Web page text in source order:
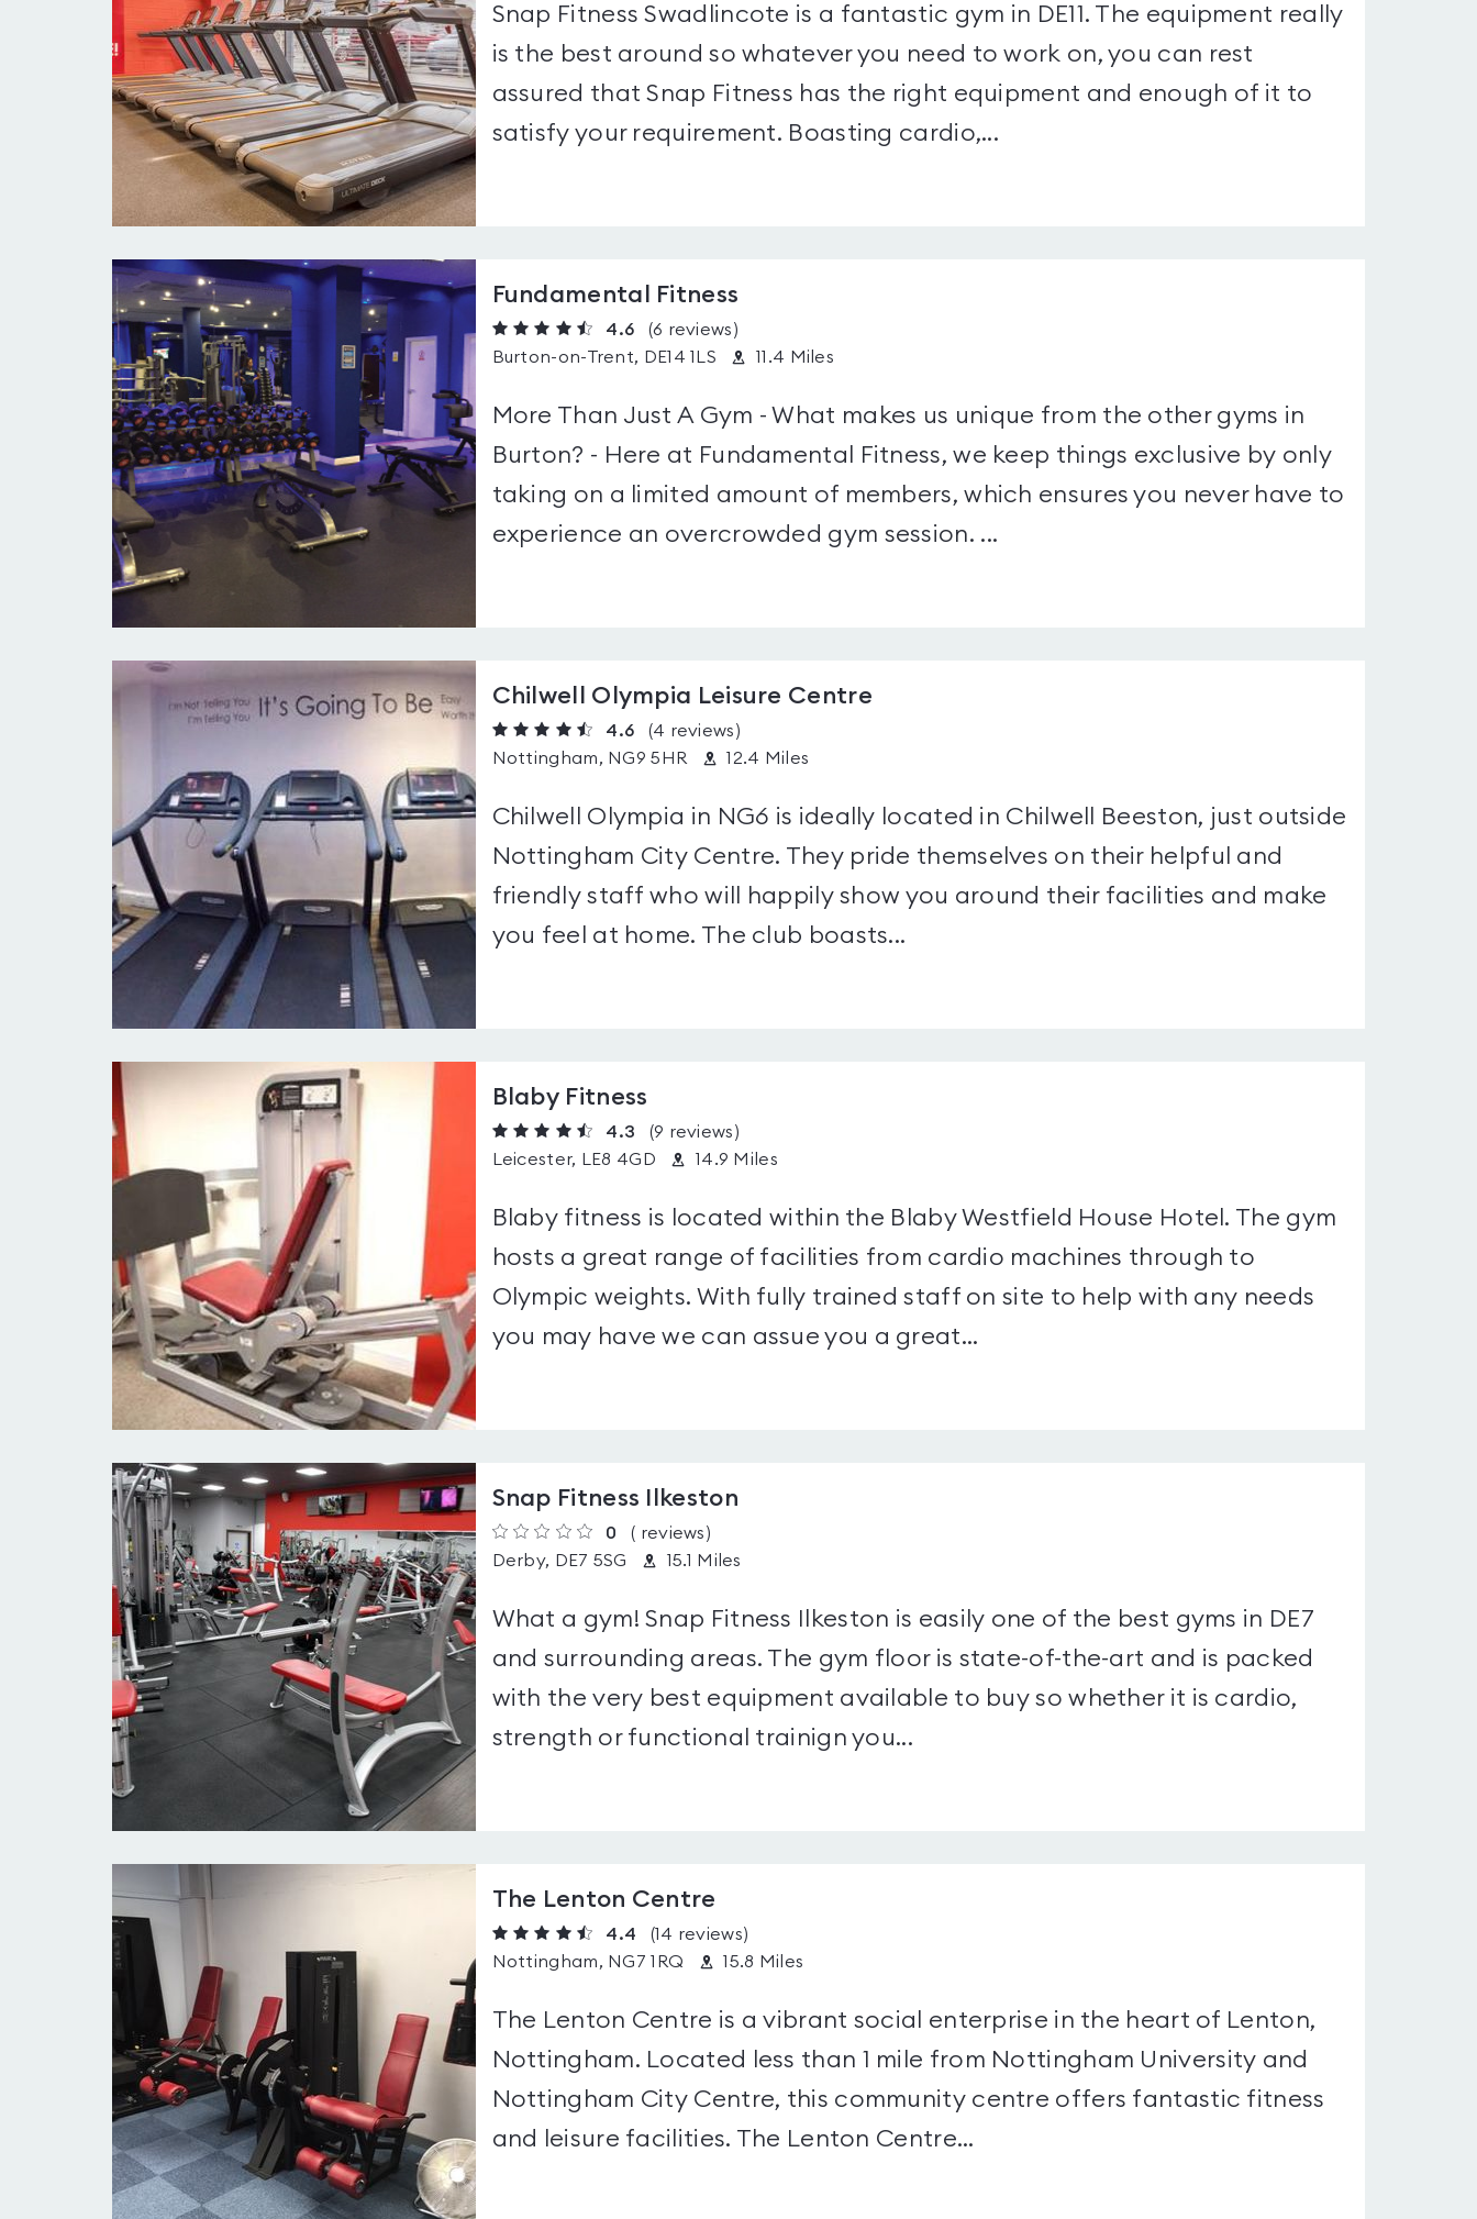
Snap Fitness Swadlincote is a fantastic gym in DE11. The equipment really
is the best around so whatever you need to work on, you can rest
assured that Snap Fitness has the right equipment and enough of it to
satisfy your requirement. Boasting cardio,...
Fundamental Fitness
4.6 (6 reviews)
Burton-on-Trent, DE14 1LS
11.4 Miles
More Than Just A Gym - What makes us unique from the other gyms in
Burton? - Here at Fundamental Fitness, we keep things exclusive by only
taking on a limited amount of members, which ensures you never have to
experience an overcrowded gym session. ...
Chilwell Olympia Leisure Centre
4.6 (4 reviews)
Nottingham, NG9 5HR
12.4 Miles
Chilwell Olympia in NG6 is ideally located in Chilwell Beeston, just outside
Nottingham City Centre. They pride themselves on their helpful and
friendly staff who will happily show you around their facilities and make
you feel at home. The club boasts...
Blaby Fitness
4.3 (9 reviews)
Leicester, LE8 4GD
14.9 Miles
Blaby fitness is located within the Blaby Westfield House Hotel. The gym
hosts a great range of facilities from cardio machines through to
Olympic weights. With fully trained staff on site to help with any needs
you may have we can assue you a great...
Snap Fitness Ilkeston
0 ( reviews)
Derby, DE7 5SG
15.1 Miles
What a gym! Snap Fitness Ilkeston is easily one of the best gyms in DE7
and surrounding areas. The gym floor is state-of-the-art and is packed
with the very best equipment available to buy so whether it is cardio,
strength or functional trainign you...
The Lenton Centre
4.4 (14 reviews)
Nottingham, NG7 1RQ
15.8 Miles
The Lenton Centre is a vibrant social enterprise in the heart of Lenton,
Nottingham. Located less than 1 mile from Nottingham University and
Nottingham City Centre, this community centre offers fantastic fitness
and leisure facilities. The Lenton Centre...